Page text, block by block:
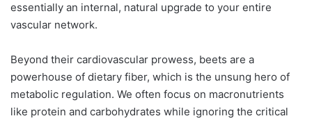
essentially an internal, natural upgrade to your entire
vascular network.
Beyond their cardiovascular prowess, beets are a
powerhouse of dietary fiber, which is the unsung hero of
metabolic regulation. We often focus on macronutrients
like protein and carbohydrates while ignoring the critical